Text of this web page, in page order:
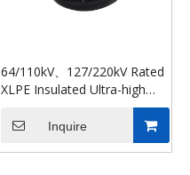
64/110kV、127/220kV Rated
XLPE Insulated Ultra-high
Inquire